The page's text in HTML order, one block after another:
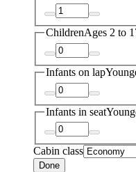
ChildrenAges 2 to
Infants on lap
Infants in seat
Cabin class
Done